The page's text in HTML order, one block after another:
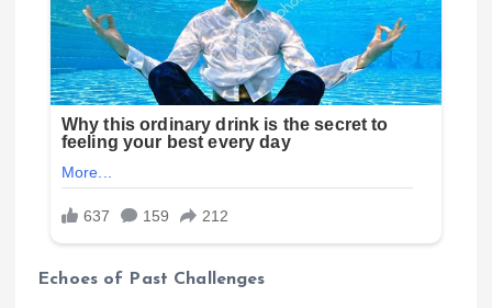
Echoes of Past Challenges